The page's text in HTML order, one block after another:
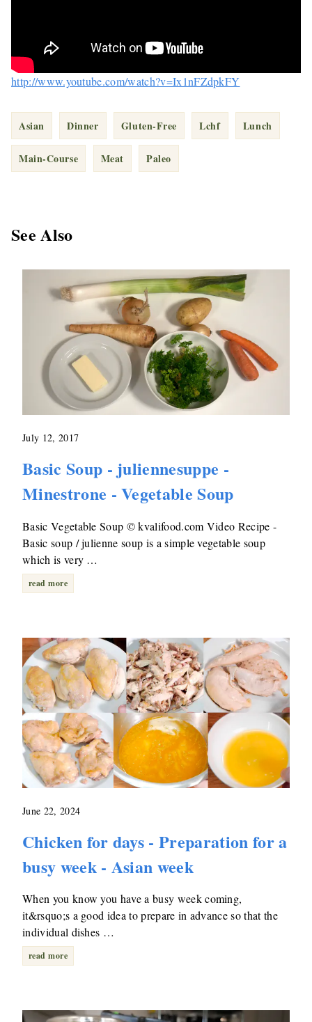
http://www.youtube.com/watch?v=Ix1nFZdpkFY
Asian Dinner Gluten-Free Lchf Lunch
Main-Course Meat Paleo
See Also
July 12, 2017
Basic Soup - juliennesuppe -
Minestrone - Vegetable Soup
Basic Vegetable Soup © kvalifood.com Video Recipe -
Basic soup / julienne soup is a simple vegetable soup
which is very …
read more
June 22, 2024
Chicken for days - Preparation for a
busy week - Asian week
When you know you have a busy week coming,
it&rsquo;s a good idea to prepare in advance so that the
individual dishes …
read more